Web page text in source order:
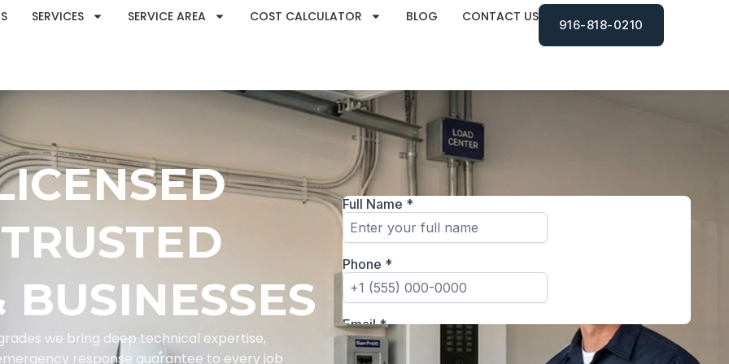
SERVICES SERVICE AREA COST CALCULATOR BLOG CONTACT US
916-818-0210
we bring deep technical expertise,
response guarantee to every job